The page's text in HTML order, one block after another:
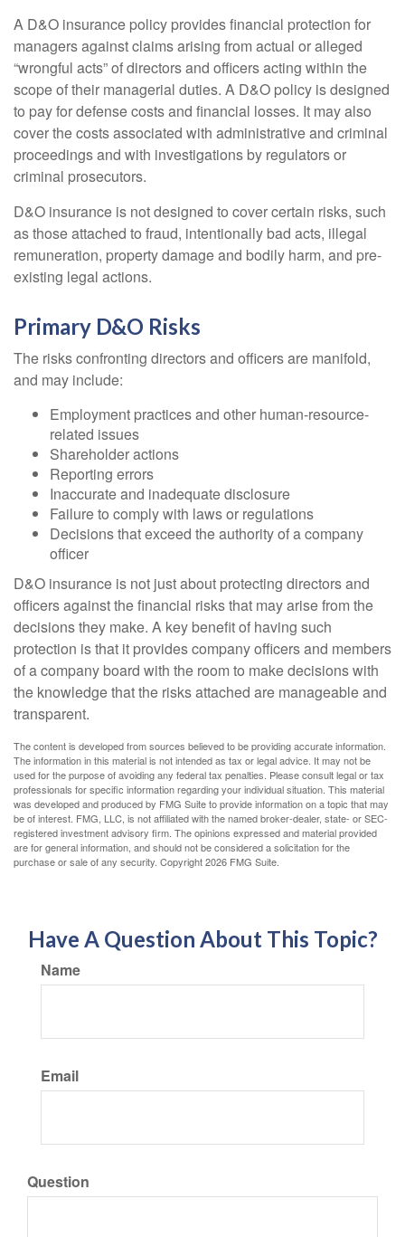
A D&O insurance policy provides financial protection for
managers against claims arising from actual or alleged
“wrongful acts” of directors and officers acting within the
scope of their managerial duties. A D&O policy is designed
to pay for defense costs and financial losses. It may also
cover the costs associated with administrative and criminal
proceedings and with investigations by regulators or
criminal prosecutors.
D&O insurance is not designed to cover certain risks, such
as those attached to fraud, intentionally bad acts, illegal
remuneration, property damage and bodily harm, and pre-
existing legal actions.
Primary D&O Risks
The risks confronting directors and officers are manifold,
and may include:
Employment practices and other human-resource-
related issues
Shareholder actions
Reporting errors
Inaccurate and inadequate disclosure
Failure to comply with laws or regulations
Decisions that exceed the authority of a company
officer
D&O insurance is not just about protecting directors and
officers against the financial risks that may arise from the
decisions they make. A key benefit of having such
protection is that it provides company officers and members
of a company board with the room to make decisions with
the knowledge that the risks attached are manageable and
transparent.
The content is developed from sources believed to be providing accurate information.
The information in this material is not intended as tax or legal advice. It may not be
used for the purpose of avoiding any federal tax penalties. Please consult legal or tax
professionals for specific information regarding your individual situation. This material
was developed and produced by FMG Suite to provide information on a topic that may
be of interest. FMG, LLC, is not affiliated with the named broker-dealer, state- or SEC-
registered investment advisory firm. The opinions expressed and material provided
are for general information, and should not be considered a solicitation for the
purchase or sale of any security. Copyright2026 FMG Suite.
Have A Question About This Topic?
Name
Email
Question